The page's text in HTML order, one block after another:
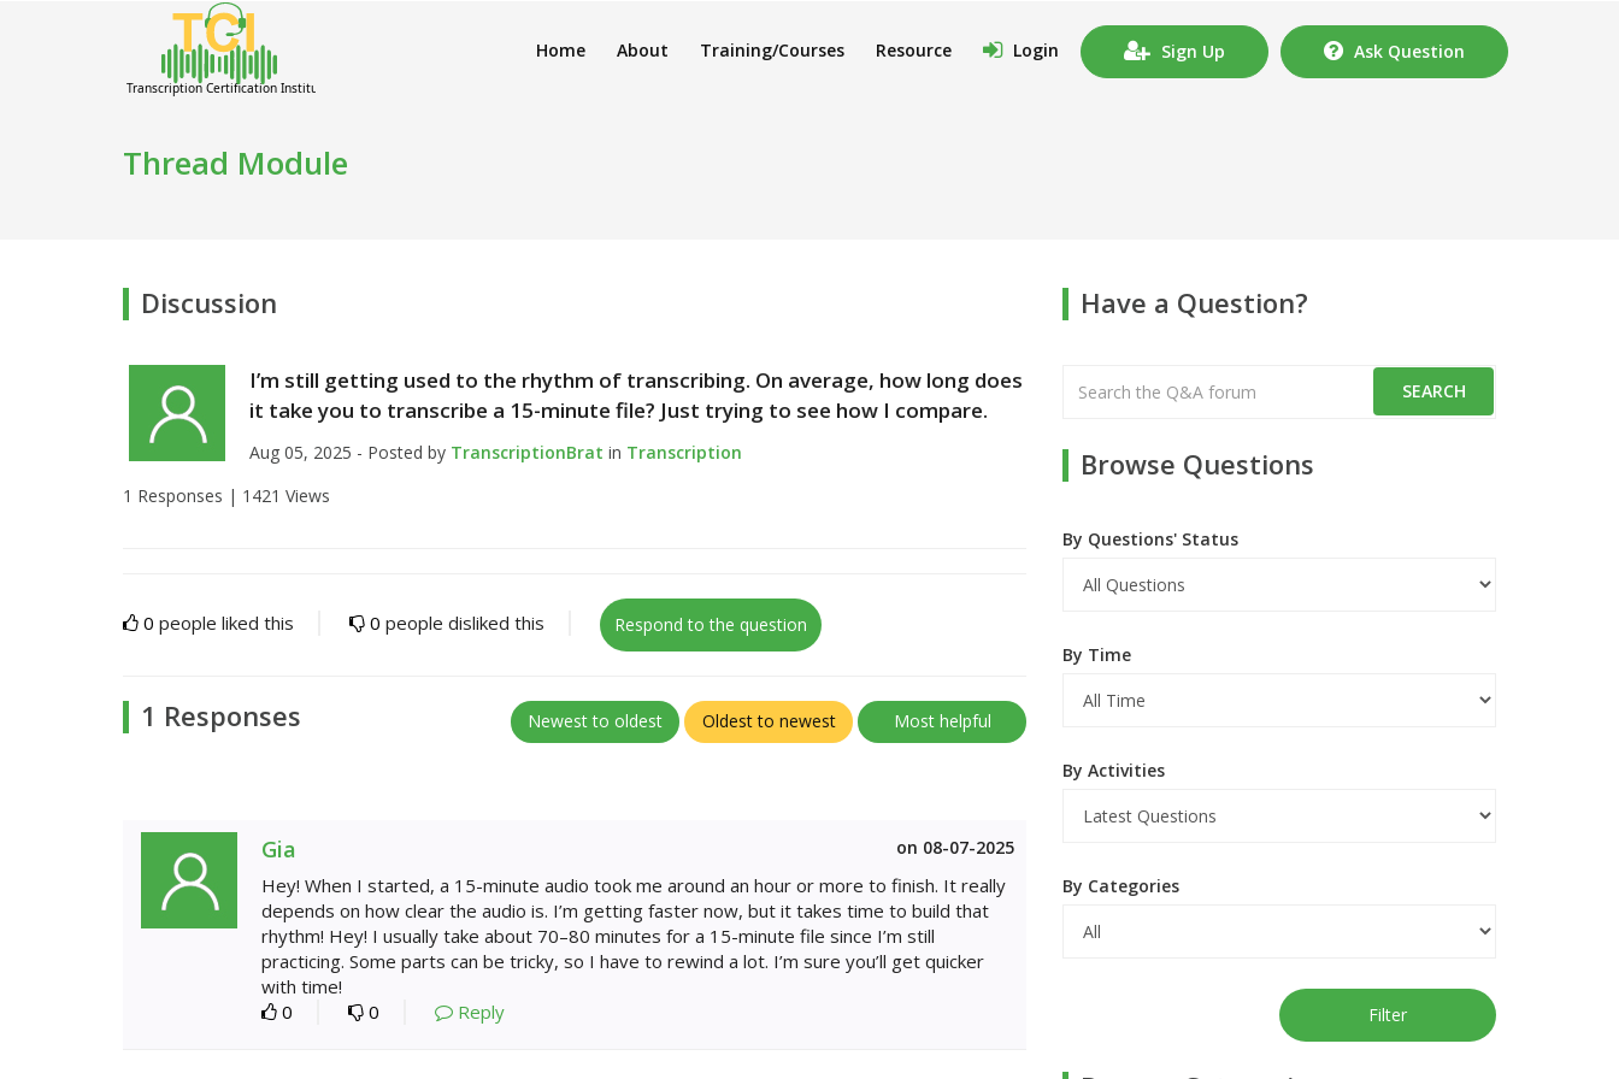
Home About Training/Courses Resource Login Sign Up Ask Question
Thread Module
Discussion
I’m still getting used to the rhythm of transcribing. On average, how long does
it take you to transcribe a 15-minute file? Just trying to see how I compare.
Aug 05, 2025 - Posted by TranscriptionBrat in Transcription
1 Responses | 1421 Views
0 people liked this 0 people disliked this Respond to the question
1 Responses Newest to oldest Oldest to newest Most helpful
Gia on 08-07-2025
Hey! When I started, a 15-minute audio took me around an hour or more to finish. It really
depends on how clear the audio is. I’m getting faster now, but it takes time to build that
rhythm! Hey! I usually take about 70–80 minutes for a 15-minute file since I’m still
practicing. Some parts can be tricky, so I have to rewind a lot. I’m sure you’ll get quicker
with time!
0
0 Reply
Have a Question?
Browse Questions
By Questions' Status
By Time
By Activities
By Categories
Filter